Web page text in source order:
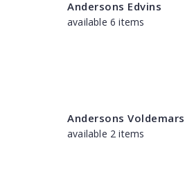
Andersons Edvins
available 6 items
Andersons Voldemars
available 2 items